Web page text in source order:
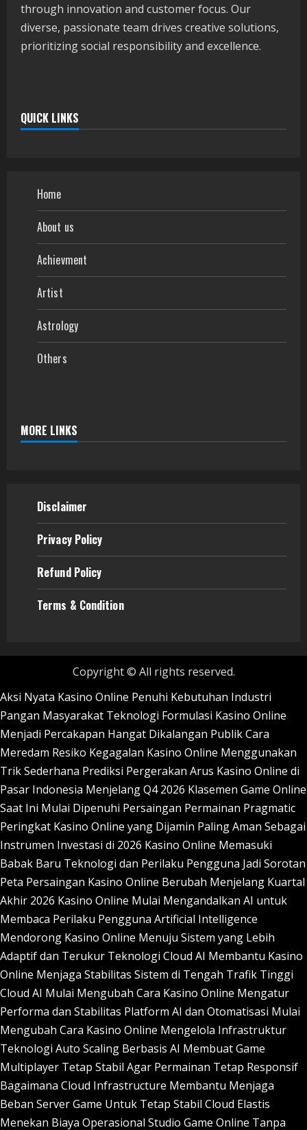
through innovation and customer focus. Our
diverse, passionate team drives creative solutions,
prioritizing social responsibility and excellence.
QUICK LINKS
Home
About us
Achievment
Artist
Astrology
Others
MORE LINKS
Disclaimer
Privacy Policy
Refund Policy
Terms & Condition
Copyright © All rights reserved.
Aksi Nyata Kasino Online Penuhi Kebutuhan Industri
Pangan Masyarakat Teknologi Formulasi Kasino Online
Menjadi Percakapan Hangat Dikalangan PublikCara
Meredam Resiko Kegagalan Kasino Online Menggunakan
Trik Sederhana Prediksi Pergerakan Arus Kasino Online di
Pasar Indonesia Menjelang Q4 2026 Klasemen Game Online
Saat Ini Mulai Dipenuhi Persaingan Permainan Pragmatic
Peringkat Kasino Online yang Dijamin Paling Aman Sebagai
Instrumen Investasi di 2026 Kasino Online Memasuki
Babak Baru Teknologi dan Perilaku Pengguna Jadi Sorotan
Peta Persaingan Kasino Online Berubah Menjelang Kuartal
Akhir 2026 Kasino Online Mulai Mengandalkan AI untuk
Membaca Perilaku Pengguna Artificial Intelligence
Mendorong Kasino Online Menuju Sistem yang Lebih
Adaptif dan Terukur Teknologi Cloud AI Membantu Kasino
Online Menjaga Stabilitas Sistem di Tengah Trafik Tinggi
Cloud AI Mulai Mengubah Cara Kasino Online Mengatur
Performa dan Stabilitas Platform AI dan Otomatisasi Mulai
Mengubah Cara Kasino Online Mengelola Infrastruktur
Teknologi Auto Scaling Berbasis AI Membuat Game
Multiplayer Tetap Stabil Agar Permainan Tetap Responsif
Bagaimana Cloud Infrastructure Membantu Menjaga
Beban Server Game Untuk Tetap Stabil Cloud Elastis
Menekan Biaya Operasional Studio Game Online Tanpa